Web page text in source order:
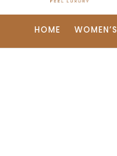
HOME WOMEN’S